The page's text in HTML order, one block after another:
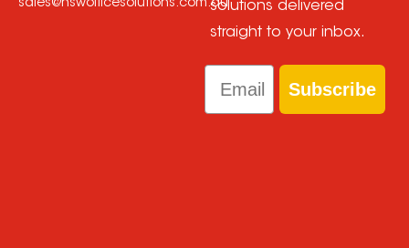
sales@nswofficesolutions.com.ausolutions delivered
straight to your inbox.
Email
Subscribe